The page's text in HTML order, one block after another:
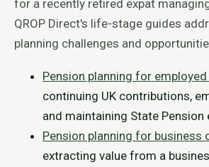
for a recently retired expat
QROP Direct's life-stage guides
planning challenges and
Pension planning for
continuing UK contributions,
and maintaining State
Pension planning for business
extracting value from a